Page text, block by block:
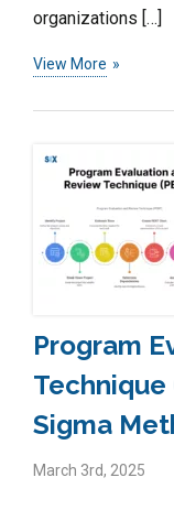
organizations […]
View More
Program
Technique
Sigma
March 3rd, 2025